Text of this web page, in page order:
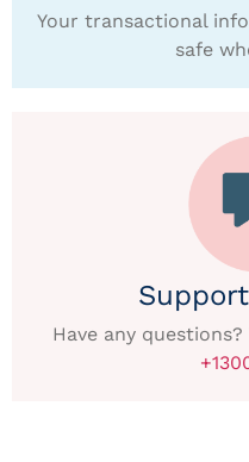
Your transactional
safe
Have any